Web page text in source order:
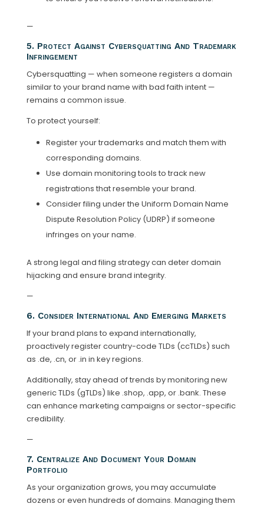
—
5. Protect Against Cybersquatting And Trademark
Infringement
Cybersquatting — when someone registers a domain
similar to your brand name with bad faith intent —
remains a common issue.
To protect yourself:
Register your trademarks and match them with
corresponding domains.
Use domain monitoring tools to track new
registrations that resemble your brand.
Consider filing under the Uniform Domain Name
Dispute Resolution Policy (UDRP) if someone
infringes on your name.
A strong legal and filing strategy can deter domain
hijacking and ensure brand integrity.
—
6. Consider International And Emerging Markets
If your brand plans to expand internationally,
proactively register country-code TLDs (ccTLDs) such
as .de, .cn, or .in in key regions.
Additionally, stay ahead of trends by monitoring new
generic TLDs (gTLDs) like .shop, .app, or .bank. These
can enhance marketing campaigns or sector-specific
credibility.
—
7. Centralize And Document Your Domain
Portfolio
As your organization grows, you may accumulate
dozens or even hundreds of domains. Managing them